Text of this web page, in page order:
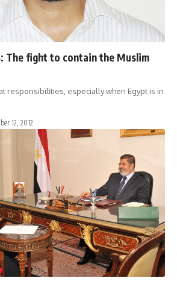
The fight to contain the Muslim
responsibilities, especially when Egypt is in
12, 2012